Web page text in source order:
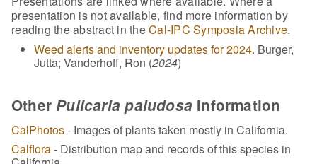
presentation is not available, find more information by
reading the abstract in theCal-IPC Symposia Archive.
Weed alerts and inventory updates for 2024. Burger,
Jutta; Vanderhoff, Ron (2024)
OtherPulicaria paludosa Information
CalPhotos- Images of plants taken mostly in California.
Calflora- Distribution map and records of this species in